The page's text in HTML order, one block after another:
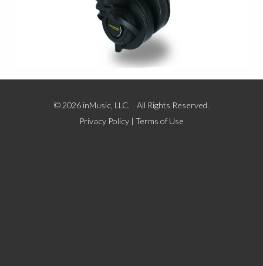
© 2026 inMusic, LLC. All Rights Reserved.
Privacy Policy | Terms of Use